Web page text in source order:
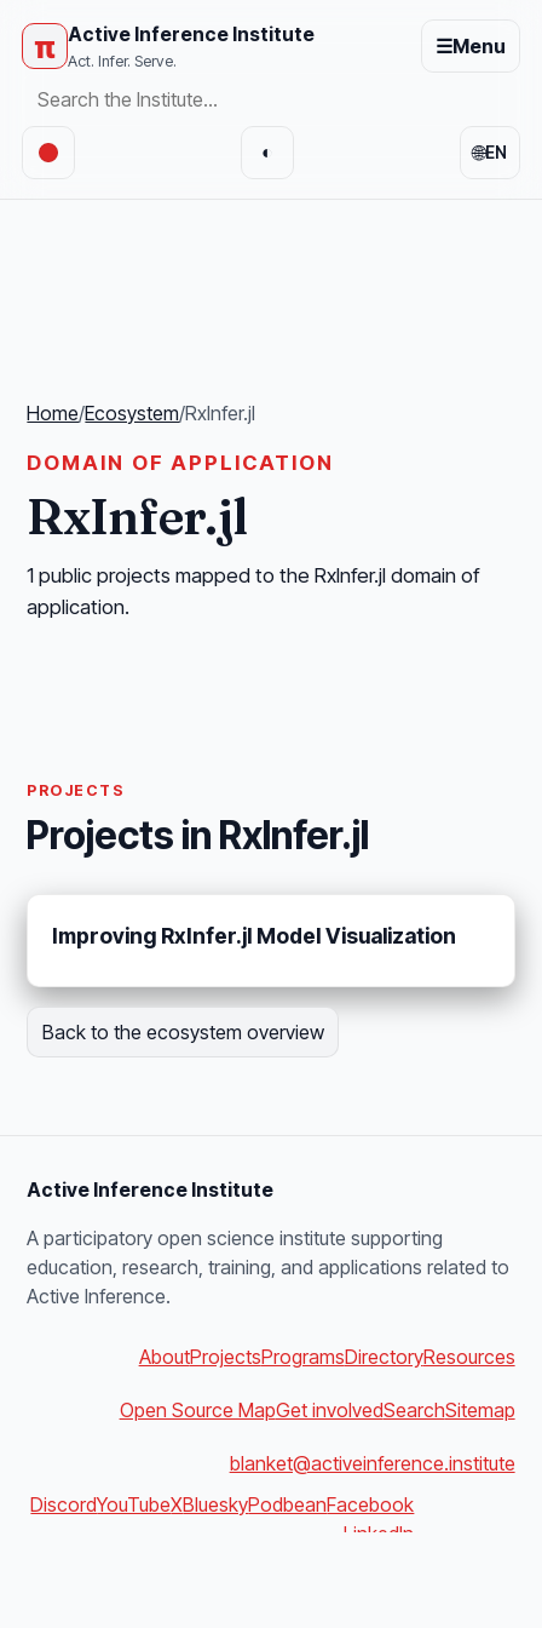
π Active Inference Institute
Act. Infer. Serve.
☰Menu
🌐EN
◐
Home/Ecosystem/RxInfer.jl
DOMAIN OF APPLICATION
RxInfer.jl
1 public projects mapped to the RxInfer.jl domain of
application.
PROJECTS
Projects in RxInfer.jl
Improving RxInfer.jl Model Visualization
Back to the ecosystem overview
Active Inference Institute
A participatory open science institute supporting
education, research, training, and applications related to
Active Inference.
AboutProjectsProgramsDirectoryResources
Open Source MapGet involvedSearchSitemap
blanket@activeinference.institute
DiscordYouTubeXBlueskyPodbeanFacebook
LinkedIn